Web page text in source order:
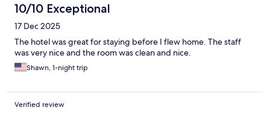
10/10 Exceptional
17 Dec 2025
The hotel was great for staying before I flew home. The staff
was very nice and the room was clean and nice.
Shawn, 1-night trip
Verified review